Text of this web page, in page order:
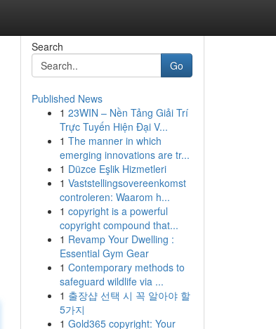
Search
Go
Published News
1 23WIN – Nền Tảng Giải Trí
Trực Tuyến Hiện Đại V...
1 The manner in which
emerging innovations are tr...
1 Düzce Eşlik Hizmetleri
1 Vaststellingsovereenkomst
controleren: Waarom h...
1 copyright is a powerful
copyright compound that...
1 Revamp Your Dwelling :
Essential Gym Gear
1 Contemporary methods to
safeguard wildlife via ...
1 출장샵 선택 시 꼭 알아야 할
5가지
1 Gold365 copyright: Your